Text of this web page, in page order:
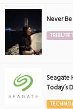
Never
Seagate
Today’s
Event